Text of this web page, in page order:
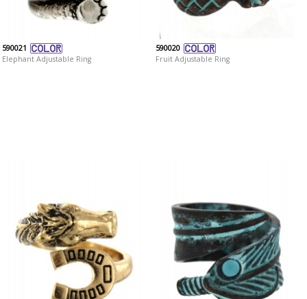
590021
Elephant Adjustable Ring
590020
Fruit Adjustable Ring